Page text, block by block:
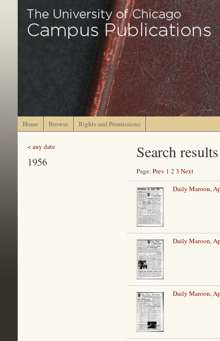
Home Browse Rights and Permissions
< any date
1956
Search results
Page: Prev 1 2 3 Next
Daily Maroon,
Daily Maroon,
Daily Maroon,